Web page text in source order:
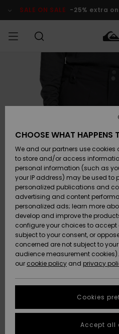
Product SALE ON SALE -25% extra
Shoes &
Sandals
Surf
Snow
New
Arrivals
Shoes &
Sandals
Surf
Snow
New
Arrivals
New
Snow
SURF
Kids'
SNOW
Kids'
Women
Snow
SALE ON
SALE
Outlet
Outlet
Women
HELP &
CONTACT
Payment
Gift Card
Quiksilver
Freedom
Data
Start a
fastest
STORELOCATOR
CHOOSE WHAT HAPPENS
We and our partners use
to store and/or access
personal information (such as
your IP address) may be used to
personalized publications and
advertising and content
personalized ads; learn more
develop and improve the
configure your choices to accept
subject to your consent, or
concerned are not subject to
audience measurement
our cookie policy and privacy
Cookies
Accept all